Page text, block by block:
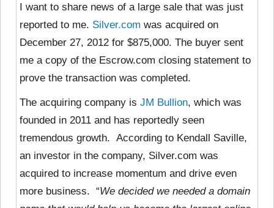
I want to share news of a large sale that was just
reported to me. Silver.com was acquired on
December 27, 2012 for $875,000. The buyer sent
me a copy of the Escrow.com closing statement to
prove the transaction was completed.
The acquiring company is JM Bullion, which was
founded in 2011 and has reportedly seen
tremendous growth. According to Kendall Saville,
an investor in the company, Silver.com was
acquired to increase momentum and drive even
more business. “We decided we needed a domain